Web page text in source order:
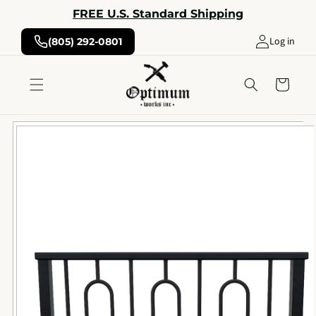
FREE U.S. Standard Shipping
(805) 292-0801 Log in
Cart
Skip to